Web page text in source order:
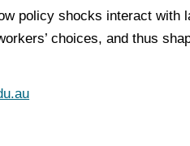
policy shocks interact with
choices, and thus